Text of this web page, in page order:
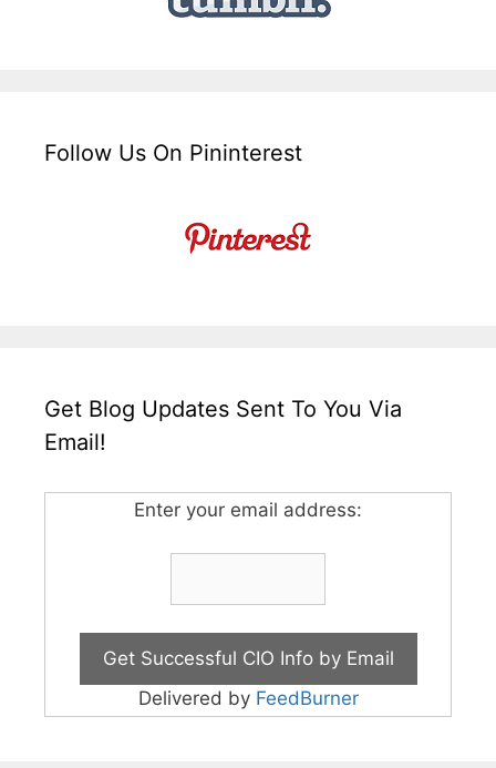
Follow Us On Pininterest
Get Blog Updates Sent To You Via
Email!
Enter your email address:
Delivered by FeedBurner